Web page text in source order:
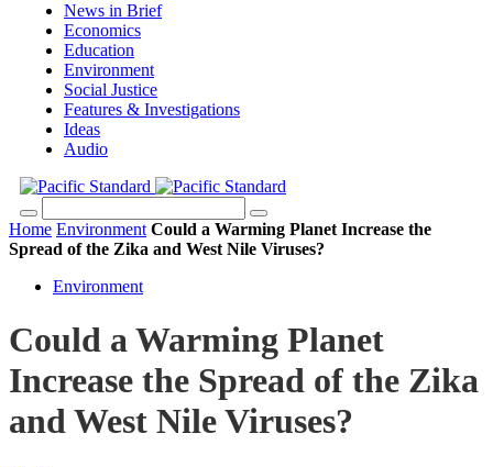
News in Brief
Economics
Education
Environment
Social Justice
Features & Investigations
Ideas
Audio
Home Environment Could a Warming Planet Increase the
Spread of the Zika and West Nile Viruses?
Environment
Could a Warming Planet
Increase the Spread of the Zika
and West Nile Viruses?